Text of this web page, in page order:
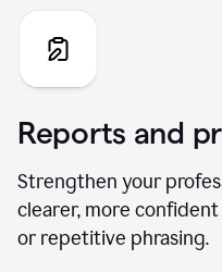
Reports and
Strengthen your
clearer, more
or repetitive phrasing.